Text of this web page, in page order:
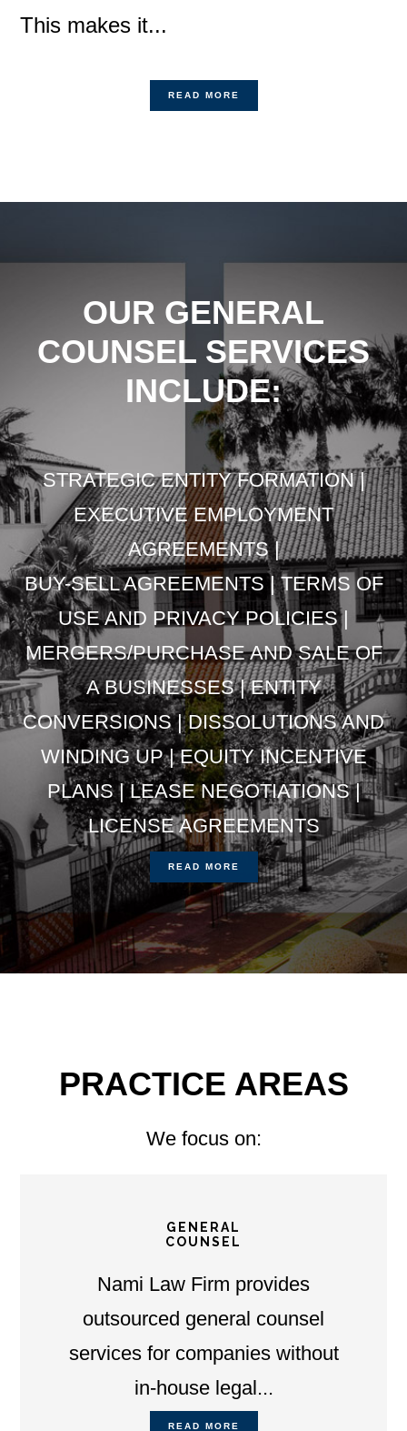
This makes it...
READ MORE
OUR GENERAL
COUNSEL SERVICES
INCLUDE:
STRATEGIC ENTITY FORMATION |
EXECUTIVE EMPLOYMENT
AGREEMENTS |
BUY-SELL AGREEMENTS | TERMS OF
USE AND PRIVACY POLICIES |
MERGERS/PURCHASE AND SALE OF
A BUSINESSES | ENTITY
CONVERSIONS | DISSOLUTIONS AND
WINDING UP | EQUITY INCENTIVE
PLANS | LEASE NEGOTIATIONS |
LICENSE AGREEMENTS
READ MORE
PRACTICE AREAS
We focus on:
GENERAL
COUNSEL
Nami Law Firm provides
outsourced general counsel
services for companies without
in-house legal...
READ MORE